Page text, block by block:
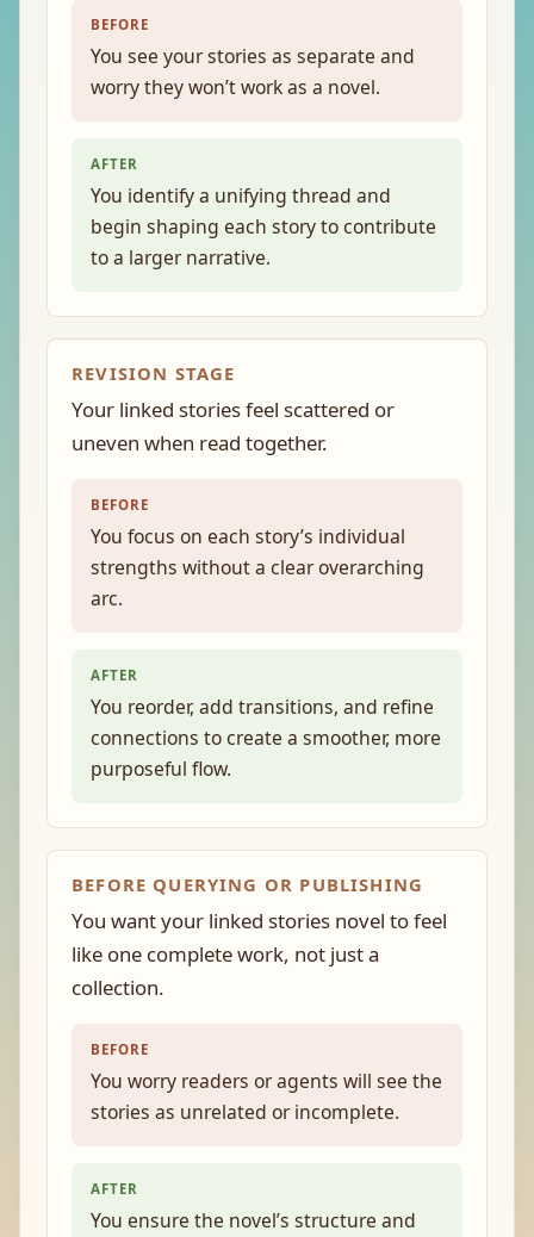
BEFORE
You see your stories as separate and
worry they won’t work as a novel.
AFTER
You identify a unifying thread and
begin shaping each story to contribute
to a larger narrative.
REVISION STAGE
Your linked stories feel scattered or
uneven when read together.
BEFORE
You focus on each story’s individual
strengths without a clear overarching
arc.
AFTER
You reorder, add transitions, and refine
connections to create a smoother, more
purposeful flow.
BEFORE QUERYING OR PUBLISHING
You want your linked stories novel to feel
like one complete work, not just a
collection.
BEFORE
You worry readers or agents will see the
stories as unrelated or incomplete.
AFTER
You ensure the novel’s structure and